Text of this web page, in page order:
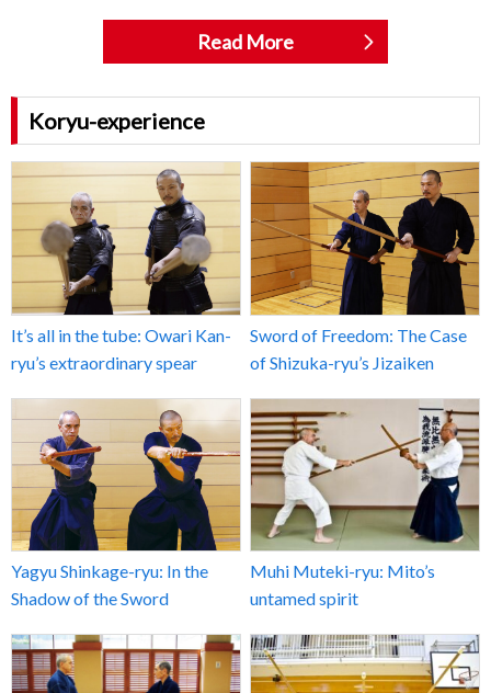
Read More
Koryu-experience
It’s all in the tube: Owari Kan-
ryu’s extraordinary spear
Sword of Freedom: The Case
of Shizuka-ryu’s Jizaiken
Yagyu Shinkage-ryu: In the
Shadow of the Sword
Muhi Muteki-ryu: Mito’s
untamed spirit